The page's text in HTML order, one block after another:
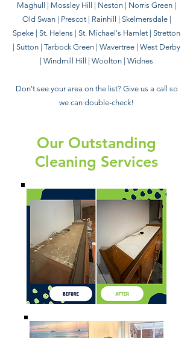
Maghull | Mossley Hill | Neston | Norris Green |
Old Swan | Prescot | Rainhill | Skelmersdale |
Speke | St. Helens | St. Michael's Hamlet | Stretton
| Sutton | Tarbock Green | Wavertree | West Derby
| Windmill Hill | Woolton | Widnes
Don't see your area on the list? Give us a call so
we can double-check!
Our Outstanding
Cleaning Services